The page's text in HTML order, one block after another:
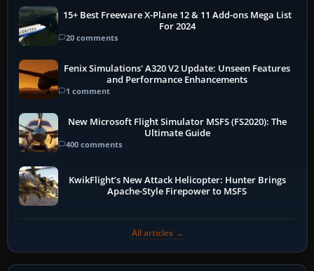
15+ Best Freeware X-Plane 12 & 11 Add-ons Mega List
For 2024
20 comments
Fenix Simulations' A320 V2 Update: Unseen Features
and Performance Enhancements
1 comment
New Microsoft Flight Simulator MSFS (FS2020): The
Ultimate Guide
400 comments
KwikFlight’s New Attack Helicopter: Hunter Brings
Apache-Style Firepower to MSFS
All articles →